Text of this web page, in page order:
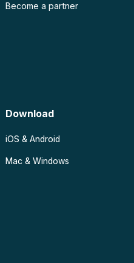
Become a partner
Download
iOS & Android
Mac & Windows